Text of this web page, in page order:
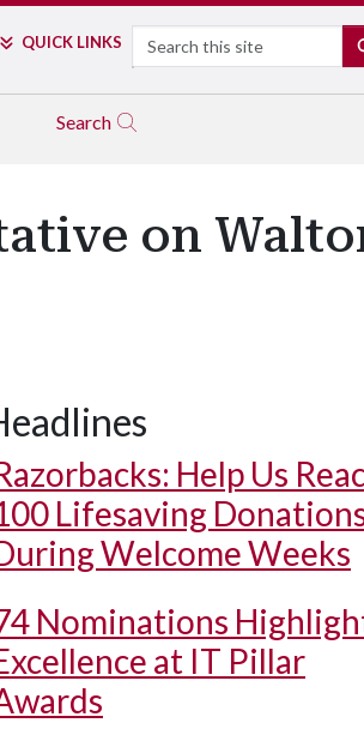
QUICK LINKS Search
Search
on
Help Us
Lifesaving
Welcome Weeks
Nominations
at IT Pillar